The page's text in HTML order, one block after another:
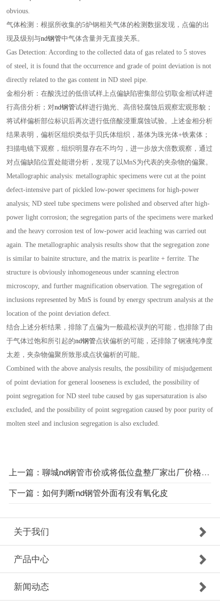
obvious.
气体检测：根据所收集的5炉钢相关气体的检测数据发现，点偏的出
现及级别与nd钢管中气体含量并无直接关系。
Gas Detection: According to the collected data of gas related to 5 stoves
of steel, it is found that the occurrence and grade of point deviation is not
directly related to the gas content in ND steel pipe.
金相分析：在酸洗过的低倍试样上点偏缺陷密集部位切取金相试样进
行高倍分析；对nd钢管试样进行抛光、高倍轻腐蚀后观察宏观形貌；
将试样偏析部位标识后再次进行低倍酸浸重腐蚀试验。上述金相分析
结果表明，偏析区组织类似于贝氏体组织，基体为珠光体+铁素体；
扫描电镜下观察，组织明显存在不均匀，进一步放大倍数观察，通过
对点偏缺陷位置处能谱分析，发现了以MnS为代表的夹杂物的偏聚。
Metallographic analysis: metallographic specimens were cut at the point
defect-intensive part of pickled low-power specimens for high-power
analysis; ND steel tube specimens were polished and observed after high-
power light corrosion; the segregation parts of the specimens were marked
and the heavy corrosion test of low-power acid leaching was carried out
again. The metallographic analysis results show that the segregation zone
is similar to bainite structure, and the matrix is pearlite + ferrite. The
structure is obviously inhomogeneous under scanning electron
microscopy, and further magnification observation. The segregation of
inclusions represented by MnS is found by energy spectrum analysis at the
location of the point deviation defect.
结合上述分析结果，排除了点偏为一般疏松误判的可能，也排除了由
于气体过饱和所引起的nd钢管 点状偏析的可能，还排除了钢液纯净度
太差，夹杂物偏聚所致形成点状偏析的可能。
Combined with the above analysis results, the possibility of misjudgement
of point deviation for general looseness is excluded, the possibility of
point segregation for ND steel tube caused by gas supersaturation is also
excluded, and the possibility of point segregation caused by poor purity of
molten steel and inclusion segregation is also excluded.
上一篇：聊城nd钢管市价或将低位盘整厂家出厂价格依然暗降
下一篇：如何判断nd钢管外面有没有氧化皮
关于我们
产品中心
新闻动态